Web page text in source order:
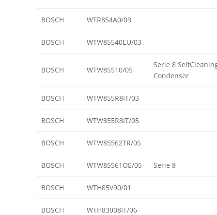
BOSCH WTR854A0/03
BOSCH WTW85540EU/03
BOSCH WTW85510/05
Serie 8
Condenser
BOSCH WTW855R8IT/03
BOSCH WTW855R8IT/05
BOSCH WTW85562TR/05
BOSCH WTW85561OE/05 Serie 8
BOSCH WTH85V90/01
BOSCH WTH83008IT/06